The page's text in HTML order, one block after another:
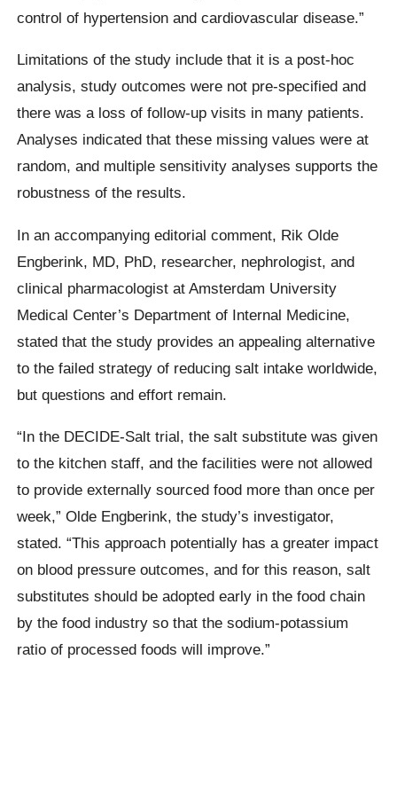
control of hypertension and cardiovascular disease.”
Limitations of the study include that it is a post-hoc
analysis, study outcomes were not pre-specified and
there was a loss of follow-up visits in many patients.
Analyses indicated that these missing values were at
random, and multiple sensitivity analyses supports the
robustness of the results.
In an accompanying editorial comment, Rik Olde
Engberink, MD, PhD, researcher, nephrologist, and
clinical pharmacologist at Amsterdam University
Medical Center’s Department of Internal Medicine,
stated that the study provides an appealing alternative
to the failed strategy of reducing salt intake worldwide,
but questions and effort remain.
“In the DECIDE-Salt trial, the salt substitute was given
to the kitchen staff, and the facilities were not allowed
to provide externally sourced food more than once per
week,” Olde Engberink, the study’s investigator,
stated. “This approach potentially has a greater impact
on blood pressure outcomes, and for this reason, salt
substitutes should be adopted early in the food chain
by the food industry so that the sodium-potassium
ratio of processed foods will improve.”